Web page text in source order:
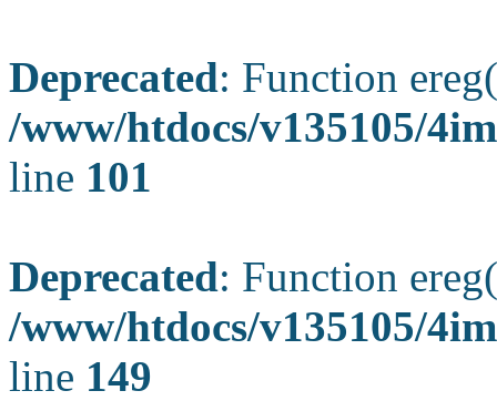
Deprecated: Function
/www/htdocs/v135105/
line 101
Deprecated: Function
/www/htdocs/v135105/
line 149